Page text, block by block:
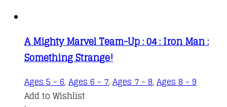
A Mighty Marvel Team-Up : 04 : Iron Man :
Something Strange!
Ages 5 - 6, Ages 6 - 7, Ages 7 - 8, Ages 8 - 9
Add to Wishlist